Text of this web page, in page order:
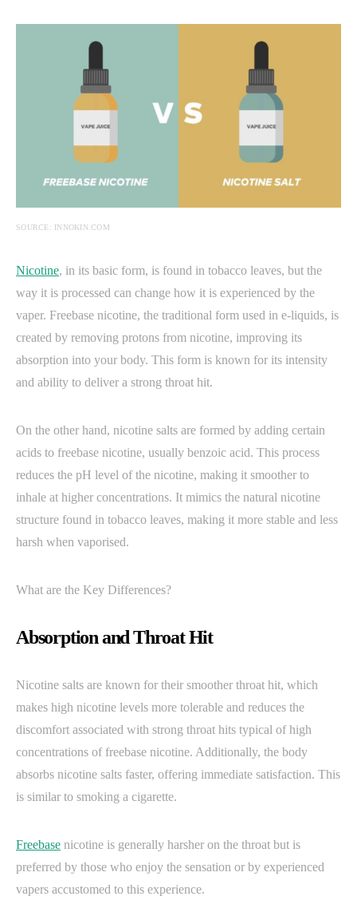
SOURCE: INNOKIN.COM
Nicotine, in its basic form, is found in tobacco leaves, but the
way it is processed can change how it is experienced by the
vaper. Freebase nicotine, the traditional form used in e-liquids, is
created by removing protons from nicotine, improving its
absorption into your body. This form is known for its intensity
and ability to deliver a strong throat hit.
On the other hand, nicotine salts are formed by adding certain
acids to freebase nicotine, usually benzoic acid. This process
reduces the pH level of the nicotine, making it smoother to
inhale at higher concentrations. It mimics the natural nicotine
structure found in tobacco leaves, making it more stable and less
harsh when vaporised.
What are the Key Differences?
Absorption and Throat Hit
Nicotine salts are known for their smoother throat hit, which
makes high nicotine levels more tolerable and reduces the
discomfort associated with strong throat hits typical of high
concentrations of freebase nicotine. Additionally, the body
absorbs nicotine salts faster, offering immediate satisfaction. This
is similar to smoking a cigarette.
Freebase nicotine is generally harsher on the throat but is
preferred by those who enjoy the sensation or by experienced
vapers accustomed to this experience.